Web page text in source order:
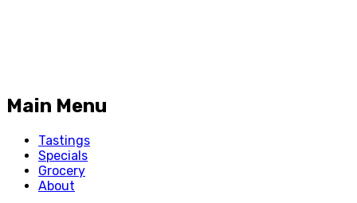
Main Menu
Tastings
Specials
Grocery
About